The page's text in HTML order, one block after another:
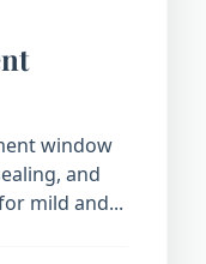
window
and
mild and...